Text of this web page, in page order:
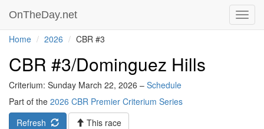
OnTheDay.net
Home 2026 CBR #3
CBR #3/Dominguez Hills
Criterium: Sunday March 22, 2026 – Schedule
Part of the 2026 CBR Premier Criterium Series
Refresh
This race